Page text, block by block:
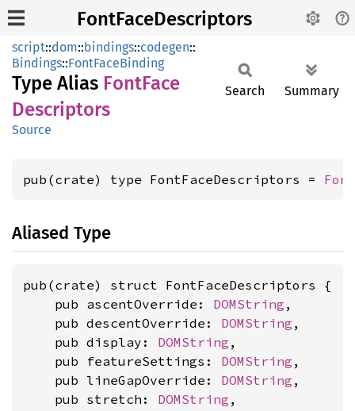
FontFaceDescriptors
script::dom::bindings::codegen::
Bindings::FontFaceBinding
Type Alias FontFace
Descriptors
Source
Search Summary
pub(crate) type FontFaceDescriptors =
Aliased Type
pub(crate) struct FontFaceDescriptors {
    pub ascentOverride:
DOMString ,
    pub descentOverride:
DOMString ,
    pub display:
DOMString ,
    pub featureSettings:
DOMString ,
    pub lineGapOverride:
DOMString ,
    pub stretch:
DOMString ,